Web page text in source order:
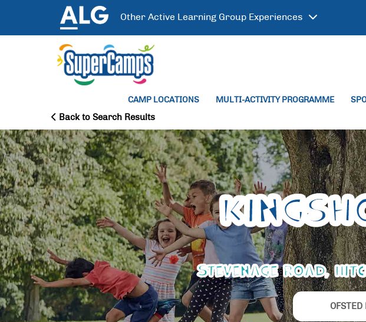
Other Active Learning Group Experiences
CAMP LOCATIONS MULTI-ACTIVITY PROGRAMME
Back to Search Results
Stevenage Road,